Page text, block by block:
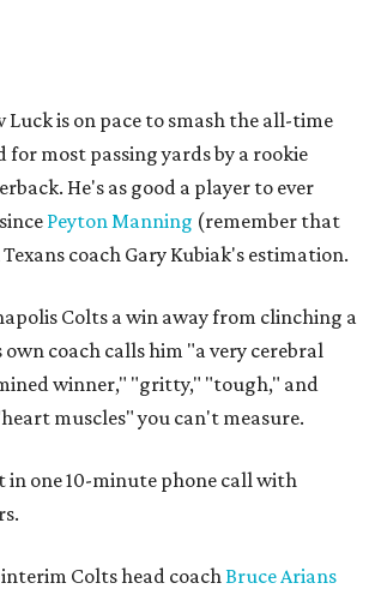
Luck is on pace to smash the all-time
for most passing yards by a rookie
He's as good a player to ever
Peyton Manning (remember that
coach Gary Kubiak's estimation.
Colts a win away from clinching a
coach calls him "a very cerebral
winner," "gritty," "tough," and
muscles" you can't measure.
in one 10-minute phone call with
Colts head coachBruce Arians